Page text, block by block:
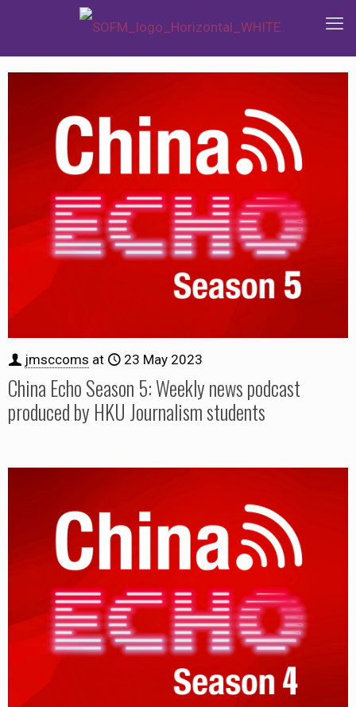
jmsccoms at 23 May 2023
China Echo Season 5: Weekly news podcast
produced by HKU Journalism students